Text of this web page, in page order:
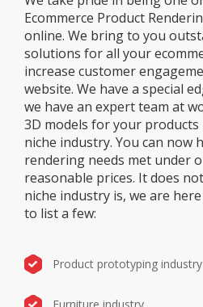
Ecommerce Product
online. We bring to you
solutions for all your
increase customer
website. We have a special
we have an expert team at
3D models for your
niche industry. You can now
rendering needs met under
reasonable prices. It does
niche industry is, we are
to list a few:
Product prototyping industry